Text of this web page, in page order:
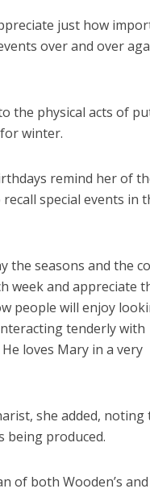
just how
over and over
the physical acts of
winter.
remind her of
special events in
the seasons and the
week and appreciate
people will enjoy
tenderly with
loves Mary in a very
she added, noting
being produced.
of both Wooden’s and